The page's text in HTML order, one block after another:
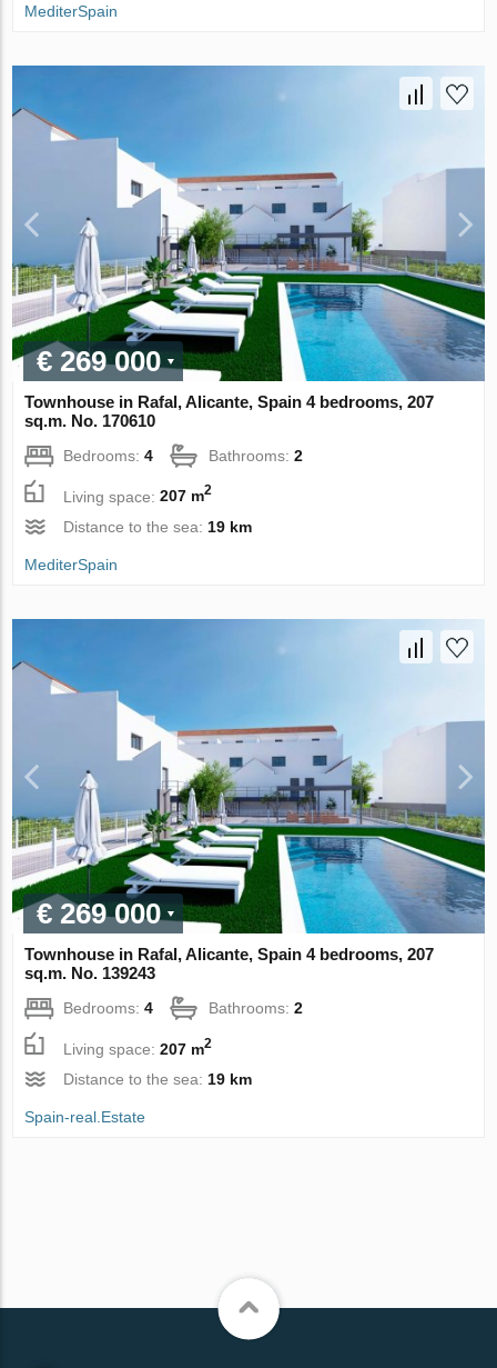
MediterSpain
€ 269 000
Townhouse in Rafal, Alicante, Spain 4 bedrooms, 207
sq.m. No. 170610
Bedrooms:4 Bathrooms:2
Living space:207 m2
Distance to the sea: 19 km
MediterSpain
€ 269 000
Townhouse in Rafal, Alicante, Spain 4 bedrooms, 207
sq.m. No. 139243
Bedrooms:4 Bathrooms:2
Living space:207 m2
Distance to the sea:19 km
Spain-real.Estate